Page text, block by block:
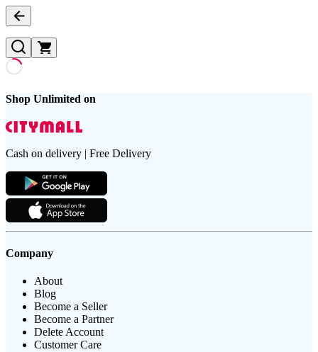
Shop Unlimited on
Cash on delivery | Free Delivery
Company
About
Blog
Become a Seller
Become a Partner
Delete Account
Customer Care